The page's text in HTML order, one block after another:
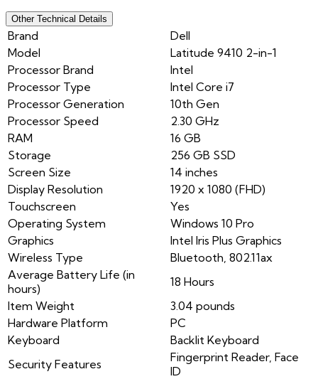
Other Technical Details
Brand
Dell
Model
Latitude 9410 2-in-1
Processor Brand
Intel
Processor Type
Intel Core i7
Processor Generation
10th Gen
Processor Speed
2.30 GHz
RAM
16 GB
Storage
256 GB SSD
Screen Size
14 inches
Display Resolution
1920 x 1080 (FHD)
Touchscreen
Yes
Operating System
Windows 10 Pro
Graphics
Intel Iris Plus Graphics
Wireless Type
Bluetooth, 802.11ax
Average Battery Life (in
hours)
18 Hours
Item Weight
3.04 pounds
Hardware Platform
PC
Keyboard
Backlit Keyboard
Security Features
Fingerprint Reader, Face
ID